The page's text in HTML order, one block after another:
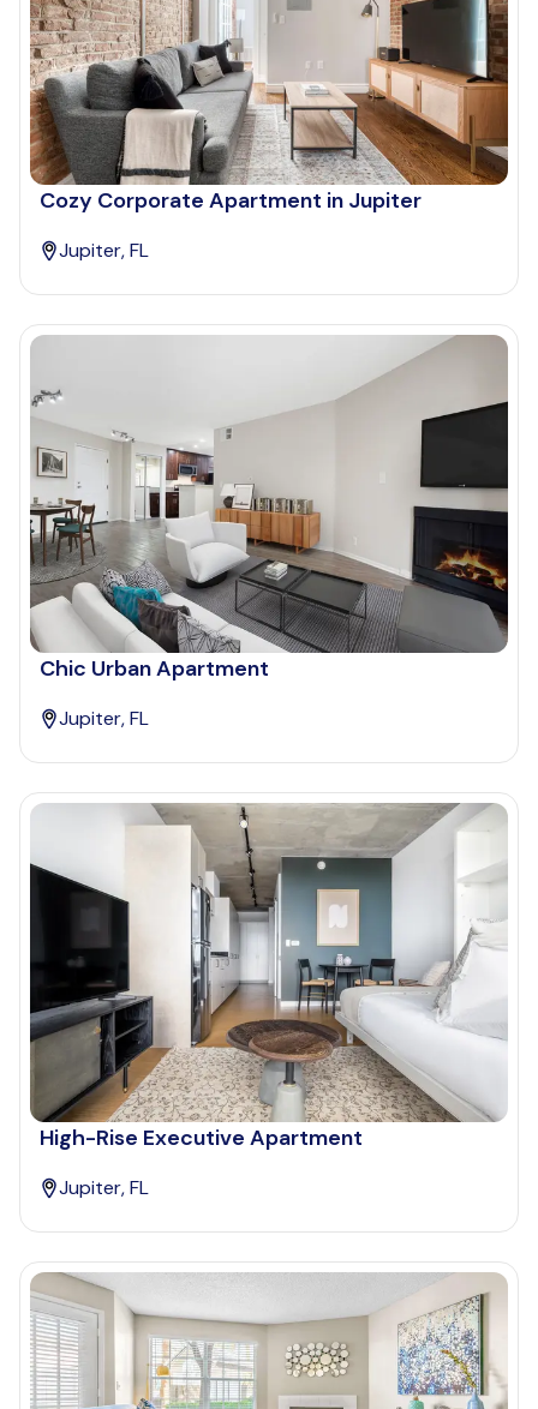
Cozy Corporate Apartment in Jupiter
Jupiter, FL
Chic Urban Apartment
Jupiter, FL
High-Rise Executive Apartment
Jupiter, FL